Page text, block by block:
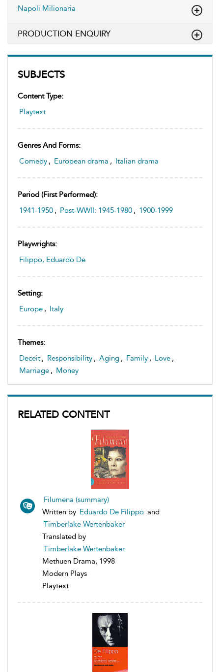
SUBJECTS
Content Type:
Playtext
Genres And Forms:
Comedy , European drama , Italian drama
Period (first Performed):
1941-1950 , Post-WWII: 1945-1980 , 1900-1999
Playwrights:
Filippo, Eduardo De
Setting:
Europe , Italy
Themes:
Deceit , Responsibility , Aging , Family , Love ,
Marriage , Money
RELATED CONTENT
Filumena (summary)
Written by Eduardo De Filippo and
Timberlake Wertenbaker
Translated by
Timberlake Wertenbaker
Methuen Drama, 1998
Modern Plays
Playtext
Napoli Milionaria
PRODUCTION ENQUIRY